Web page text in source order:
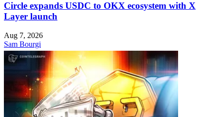
Circle expands USDC to OKX ecosystem with X
Layer launch
Aug 7, 2026
Sam Bourgi